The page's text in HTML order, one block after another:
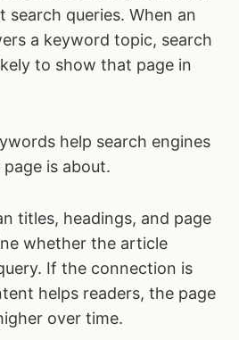
search queries. When an
a keyword topic, search
to show that page in
help search engines
is about.
titles, headings, and page
whether the article
If the connection is
helps readers, the page
over time.